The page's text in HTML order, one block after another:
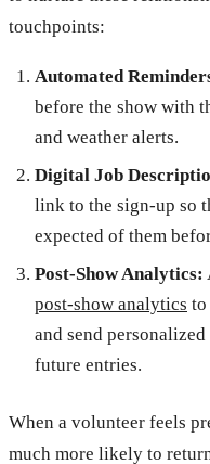
touchpoints:
Automated
before the show with
and weather alerts.
Digital Job
link to the sign-up so
expected of them
Post-Show Analytics:
post-show analytics to
and send
future entries.
When a volunteer feels
much more likely to